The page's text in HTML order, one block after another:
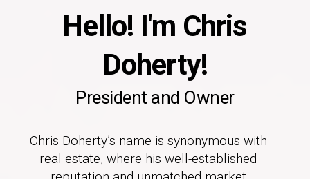
Hello! I'm Chris
Doherty!
President and Owner
Chris Doherty’s name is synonymous with
real estate, where his well-established